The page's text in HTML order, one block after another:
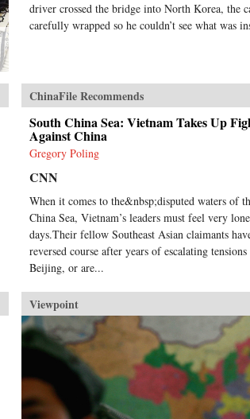
driver crossed the bridge into North Korea, the
carefully wrapped so he couldn’t see what was
ChinaFile Recommends
South China Sea: Vietnam Takes Up
Against China
Gregory Poling
CNN
When it comes to the&nbsp;disputed waters of
China Sea, Vietnam’s leaders must feel very
days.Their fellow Southeast Asian claimants
reversed course after years of escalating
Beijing, or are...
Viewpoint